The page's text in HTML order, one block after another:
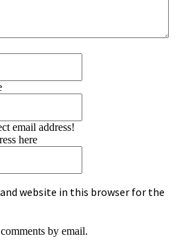
email address!
here
website in this browser for the
by email.